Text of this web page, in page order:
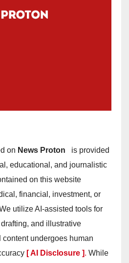
on News Proton
is provided
educational, and journalistic
on this website
financial, investment, or
utilize AI-assisted tools for
and illustrative
content undergoes human
[ AI Disclosure ]. While